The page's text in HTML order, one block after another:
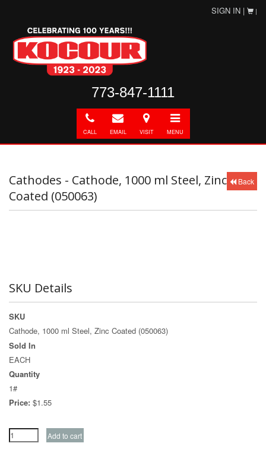
SIGN IN | |
773-847-1111
Call
CALL
E-
mail
EMAIL
Directions
VISIT
Toggle
navigation
MENU
Back
Cathodes - Cathode, 1000 ml Steel, Zinc
Coated (050063)
SKU Details
SKU
Cathode, 1000 ml Steel, Zinc Coated (050063)
Sold In
EACH
Quantity
1#
Price: $1.55